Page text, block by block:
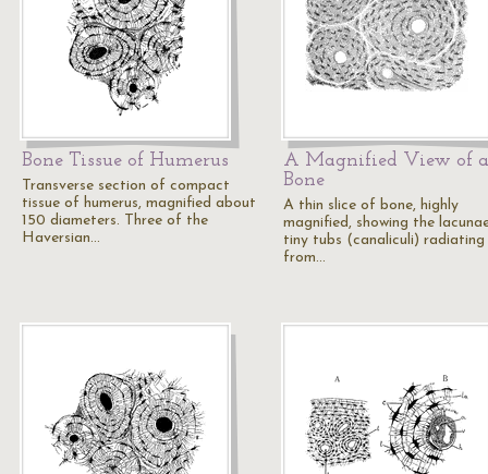
Bone Tissue of Humerus
Transverse section of compact
tissue of humerus, magnified about
150 diameters. Three of the
Haversian…
A Magnified View of a
Bone
A thin slice of bone, highly
magnified, showing the
tiny tubs (canaliculi) radiating
from…